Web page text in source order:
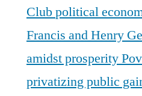
Clubpolitical
Francis and Henry
amidst prosperity
privatizing public